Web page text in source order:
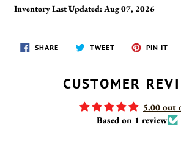
Inventory Last Updated: Aug 07, 2026
SHARESHARE
ON
TWEETTWEET
PIN IT
CUSTOMER
5.00 out
Based on 1 review